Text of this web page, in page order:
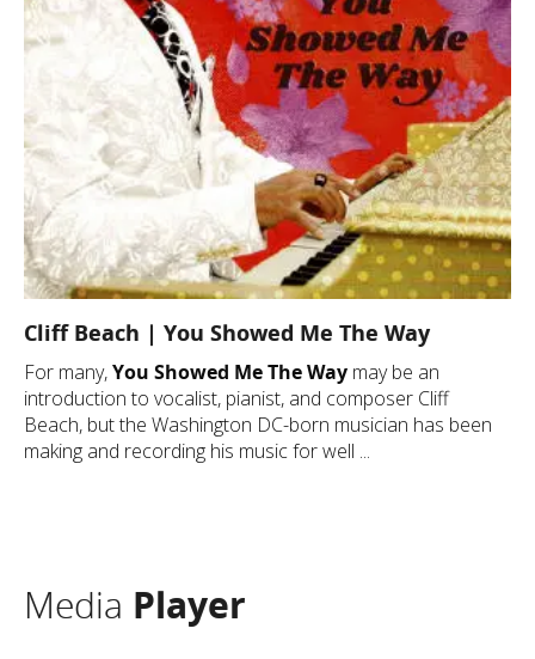
Cliff Beach | You Showed Me The Way
For many,You Showed Me The Way may be an
introduction to vocalist, pianist, and composer Cliff
Beach, but the Washington DC-born musician has been
making and recording his music for well ...
Media Player